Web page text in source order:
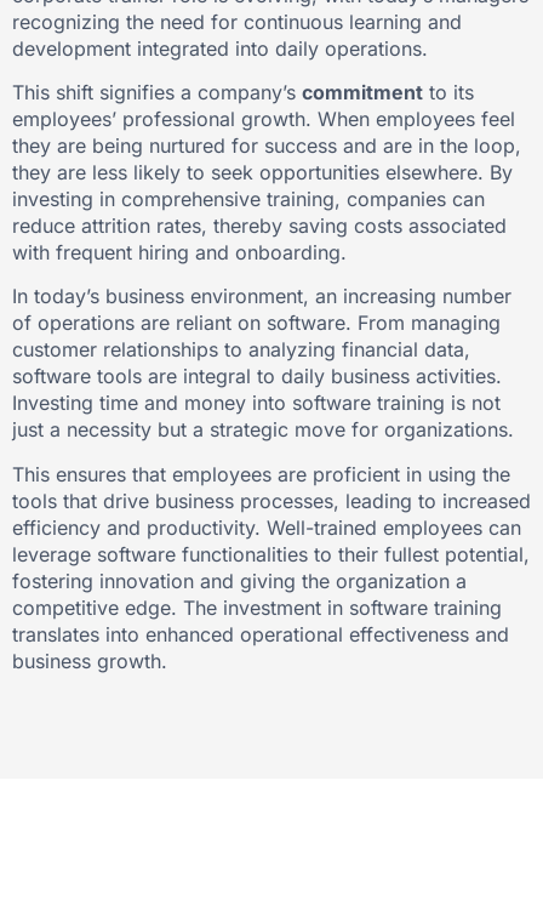
recognizing the need for continuous learning and
development integrated into daily operations.
This shift signifies a company’s commitment to its
employees’ professional growth. When employees feel
they are being nurtured for success and are in the loop,
they are less likely to seek opportunities elsewhere. By
investing in comprehensive training, companies can
reduce attrition rates, thereby saving costs associated
with frequent hiring and onboarding.
In today’s business environment, an increasing number
of operations are reliant on software. From managing
customer relationships to analyzing financial data,
software tools are integral to daily business activities.
Investing time and money into software training is not
just a necessity but a strategic move for organizations.
This ensures that employees are proficient in using the
tools that drive business processes, leading to increased
efficiency and productivity. Well-trained employees can
leverage software functionalities to their fullest potential,
fostering innovation and giving the organization a
competitive edge. The investment in software training
translates into enhanced operational effectiveness and
business growth.